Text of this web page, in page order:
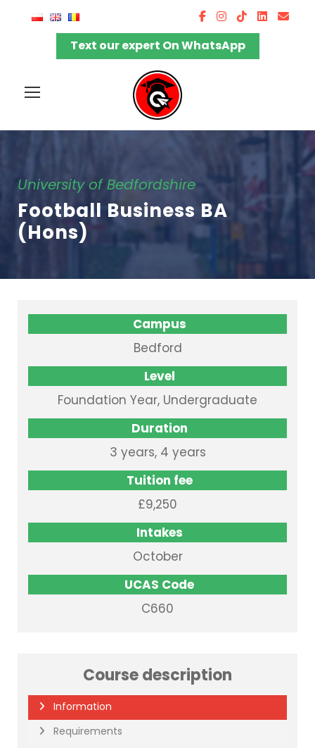
Text our expert On WhatsApp
University of Bedfordshire
Football Business BA
(Hons)
Campus
Bedford
Level
Foundation Year, Undergraduate
Duration
3 years, 4 years
Tuition fee
£9,250
Intakes
October
UCAS Code
C660
Course description
Information
Requirements